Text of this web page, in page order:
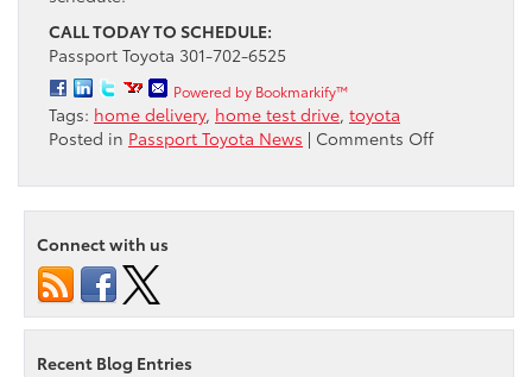
CALL TODAY TO SCHEDULE:
Passport Toyota 301-702-6525
Powered by Bookmarkify™
Tags: home delivery, home test drive, toyota
Posted in Passport Toyota News | Comments Offon
Toyota
can
buying
Connect with us
Recent Blog Entries